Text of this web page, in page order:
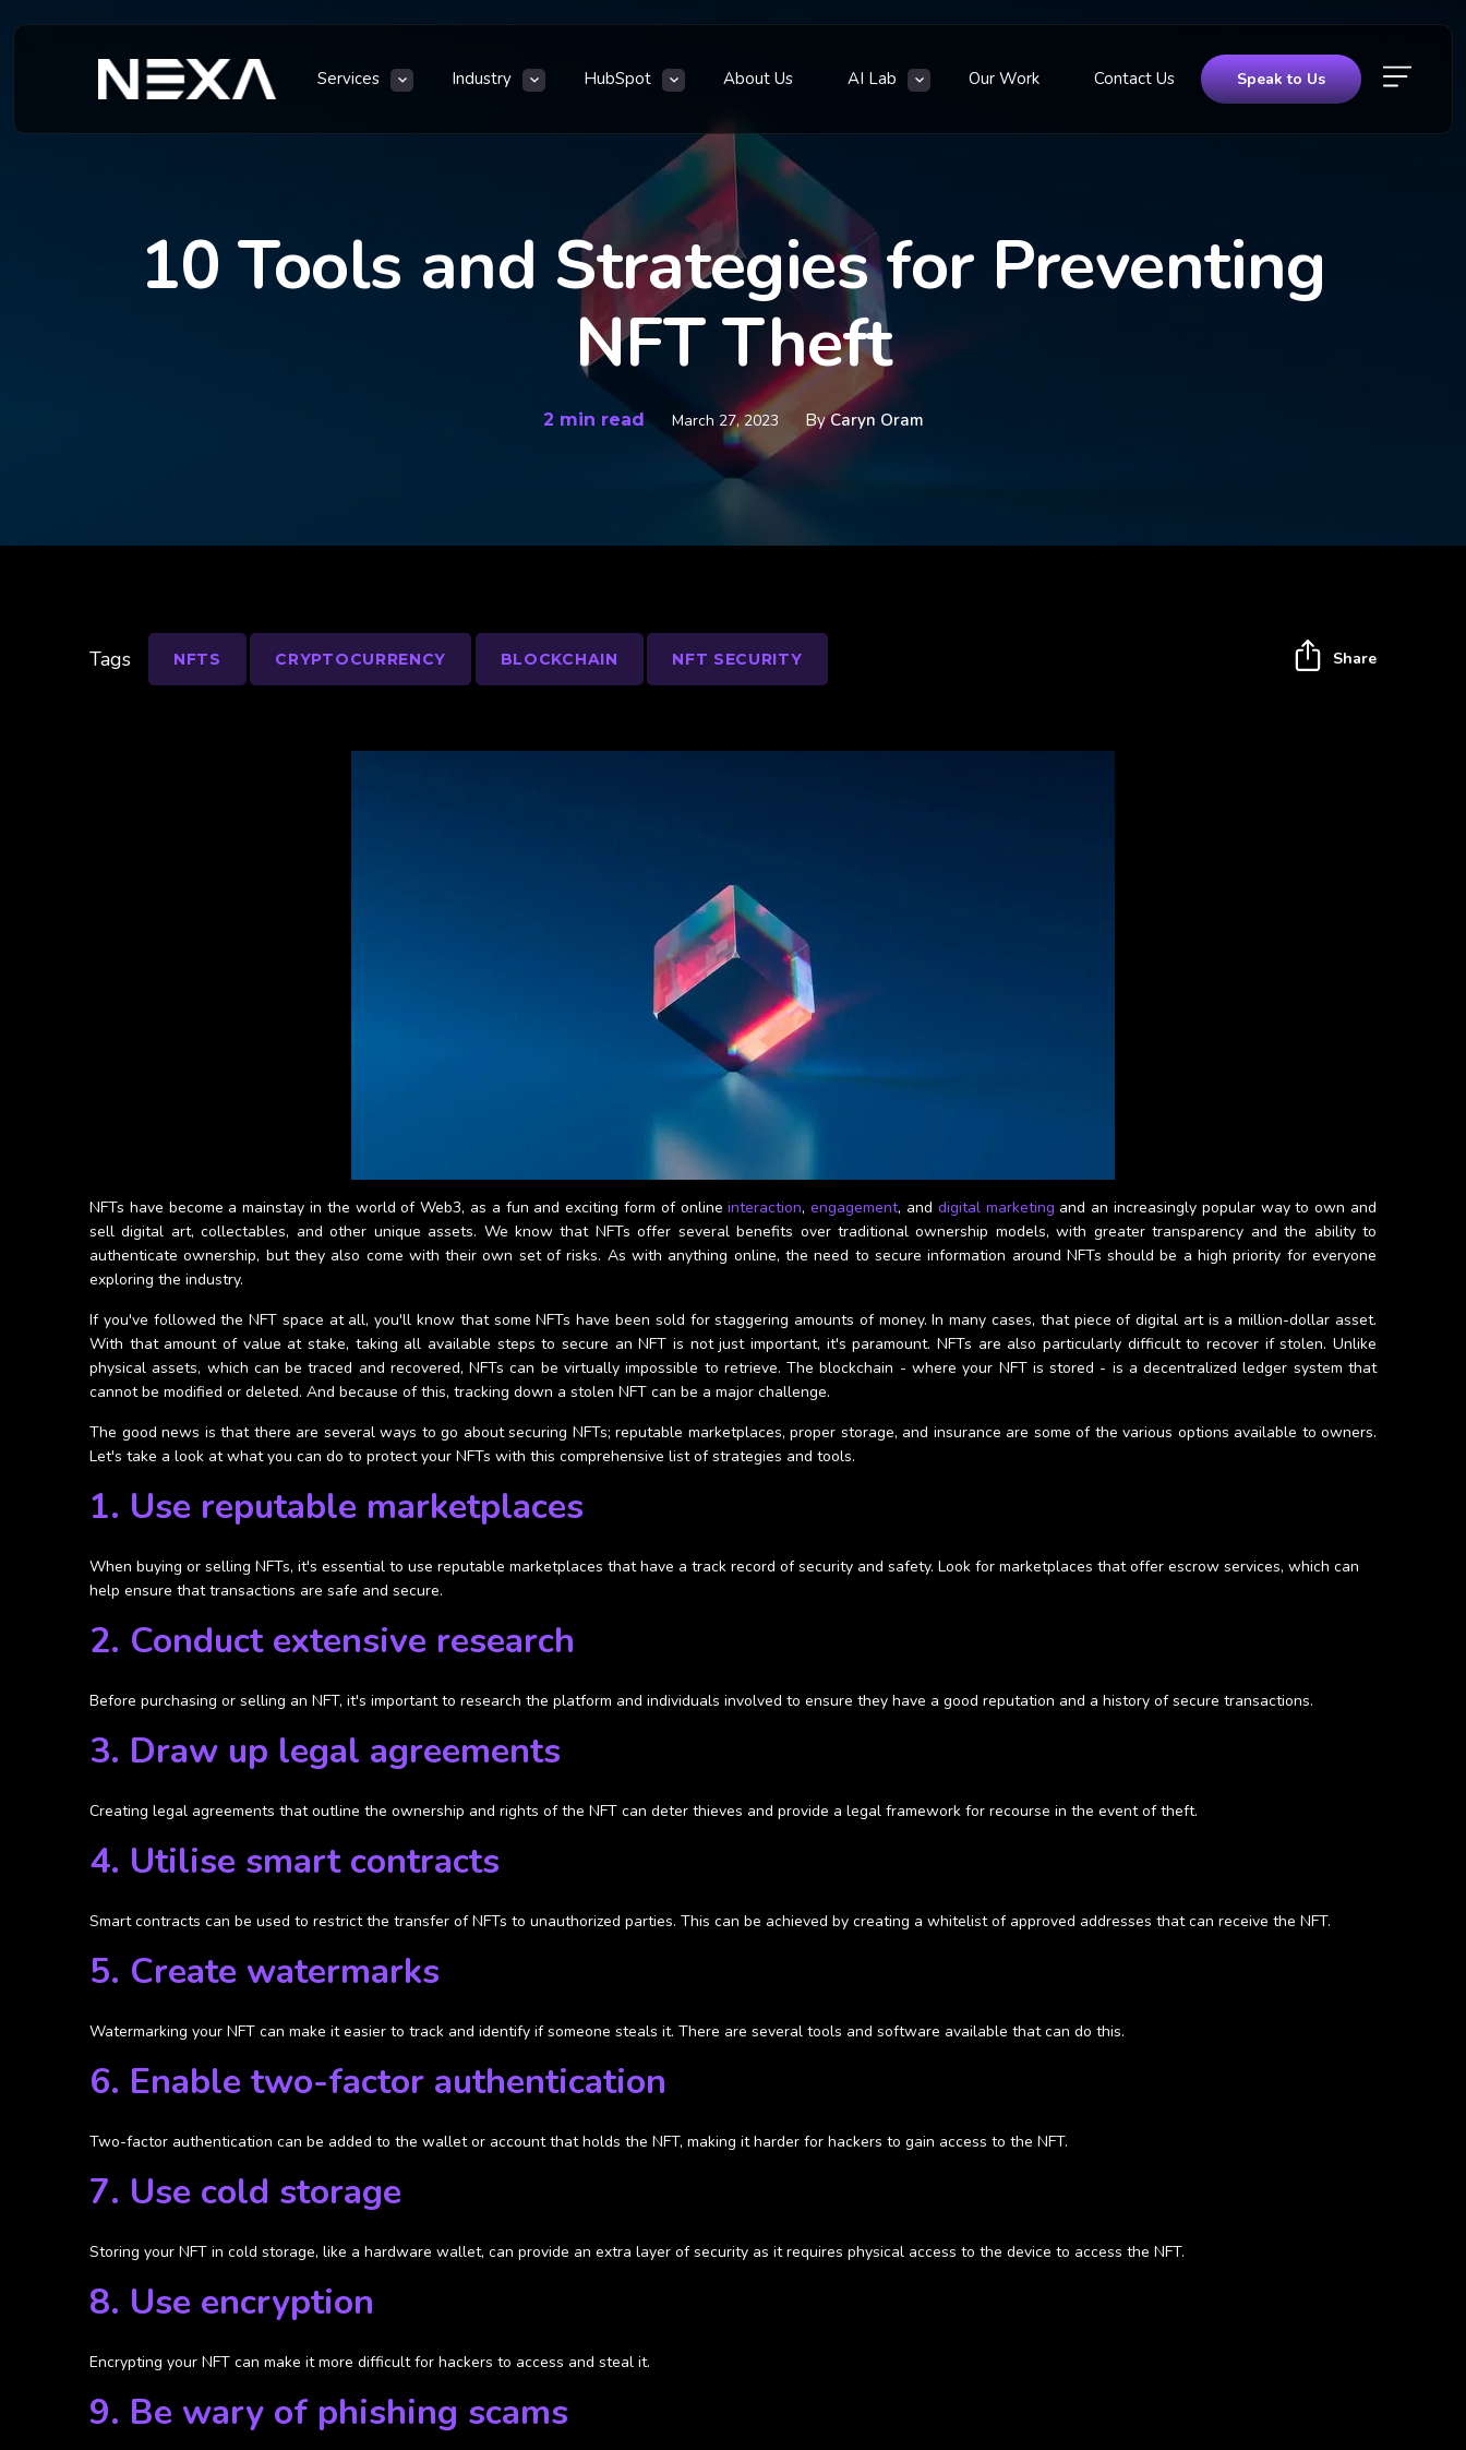
Services Industry HubSpot About Us AI Lab Our Work Contact Us Speak to Us
10 Tools and Strategies for Preventing
NFT Theft
2 min read March 27, 2023 ByCaryn Oram
NFTs have become a mainstay in the world of Web3, as a fun and exciting form of onlineinteraction,engagement, and digital marketing and an increasingly popular way to own and
sell digital art, collectables, and other unique assets. We know that NFTs offer several benefits over traditional ownership models, with greater transparency and the ability to
authenticate ownership, but they also come with their own set of risks. As with anything online, the need to secure information around NFTs should be a high priority for everyone
exploring the industry.
If you've followed the NFT space at all, you'll know that some NFTs have been sold for staggering amounts of money. In many cases, that piece of digital art is a million-dollar asset.
With that amount of value at stake, taking all available steps to secure an NFT is not just important, it's paramount. NFTs are also particularly difficult to recover if stolen. Unlike
physical assets, which can be traced and recovered, NFTs can be virtually impossible to retrieve. The blockchain - where your NFT is stored - is a decentralized ledger system that
cannot be modified or deleted. And because of this, tracking down a stolen NFT can be a major challenge.
The good news is that there are several ways to go about securing NFTs; reputable marketplaces, proper storage, and insurance are some of the various options available to owners.
Let's take a look at what you can do to protect your NFTs with this comprehensive list of strategies and tools.
1. Use reputable marketplaces
When buying or selling NFTs, it's essential to use reputable marketplaces that have a track record of security and safety. Look for marketplaces that offer escrow services, which can
help ensure that transactions are safe and secure.
2. Conduct extensive research
Before purchasing or selling an NFT, it's important to research the platform and individuals involved to ensure they have a good reputation and a history of secure transactions.
3. Draw up legal agreements
Creating legal agreements that outline the ownership and rights of the NFT can deter thieves and provide a legal framework for recourse in the event of theft.
4. Utilise smart contracts
Smart contracts can be used to restrict the transfer of NFTs to unauthorized parties. This can be achieved by creating a whitelist of approved addresses that can receive the NFT.
5. Create watermarks
Watermarking your NFT can make it easier to track and identify if someone steals it. There are several tools and software available that can do this.
6. Enable two-factor authentication
Two-factor authentication can be added to the wallet or account that holds the NFT, making it harder for hackers to gain access to the NFT.
7. Use cold storage
Storing your NFT in cold storage, like a hardware wallet, can provide an extra layer of security as it requires physical access to the device to access the NFT.
8. Use encryption
Encrypting your NFT can make it more difficult for hackers to access and steal it.
9. Be wary of phishing scams
Tags NFTS CRYPTOCURRENCY BLOCKCHAIN NFT SECURITY Share